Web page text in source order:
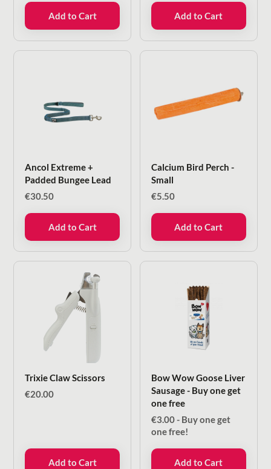
Add to Cart Add to Cart
Ancol Extreme +
Padded Bungee Lead
€30.50
Add to Cart
Calcium Bird Perch -
Small
€5.50
Add to Cart
Trixie Claw Scissors
€20.00
Add to Cart
Bow Wow Goose Liver
Sausage - Buy one get
one free
€3.00- Buy one get
one free!
Add to Cart